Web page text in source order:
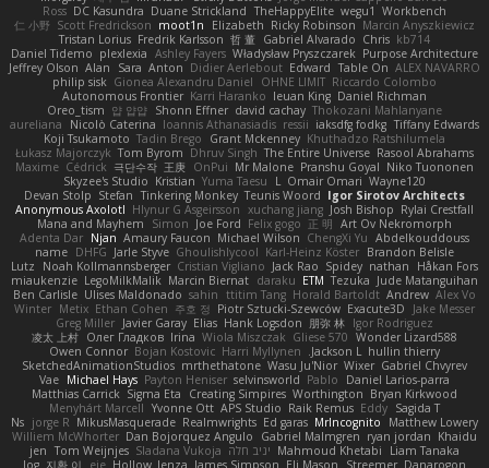
Workbench
wegu1
TheHappyElite
Duane Strickland
DC Kasundra
Ross
Marcin Anyszkiewicz
Ricky Robinson
Elizabeth
moot1n
Scott Fredrickson
仁 小野
kb714
Chris
Gabriel Alvarado
哲 董
Fredrik Karlsson
Tristan Lorius
Purpose Architecture
Władysław Pryszczarek
Ashley Fayers
plexlexia
Daniel Tidemo
ALEX NAVARRO
Table On
Edward
Didier Aerlebout
Anton
Sara
Alan
Jeffrey Olson
Riccardo Colombo
OHNE LIMIT
Gionea Alexandru Daniel
philip sisk
Daniel Richman
Ieuan King
Karri Haranko
Autonomous Frontier
Thokozani Mahlanyane
david cachay
Shonn Effner
얍 얍얍
Oreo_tism
Tiffany Edwards
iaksdfg fodkg
ressii
Ioannis Athanasiadis
Nicolò Caterina
aureliana
Khuthadzo Ratshilumela
Grant Mckenney
Tadin Brego
Koji Tsukamoto
Rasool Abrahams
The Entire Universe
Dhruv Singh
Tom Byrom
Łukasz Majorczyk
Niko Tuononen
Pranshu Goyal
Mr Malone
OnPui
王庚
극단수작
Cédrick
Maxime
Wayne120
Omair Omari
L
Yuma Taesu
Kristian
Skyzee's Studio
Igor Sirotov Architects
Teunis Woord
Tinkering Monkey
Stefan
Devan Stolp
Rylai Crestfall
Josh Bishop
xuchang jiang
Hlynur G Asgeirsson
Anonymous Axolotl
Art Ov Nekromorph
正 明
Felix gogo
Joe Ford
Simon
Mana and Mayhem
Abdelkouddouss
ChengXi Yu
Michael Wilson
Amaury Faucon
Njan
Adenta Dar
Brandon Belisle
Karl-Heinz Köster
Ghoulishlycool
Jarle Styve
DHFG
name
Håkan Fors
nathan
Spidey
Jack Rao
Cristian Vigliano
Noah Kollmannsberger
Lutz
Jude Matanguihan
Tezuka
ETM
daraku
Marcin Biernat
LegoMilkMalik
miaukenzie
Alex Vo
Andrew
Horald Bartoldt
ttitim Tang
sahin
Ulises Maldonado
Ben Carlisle
Jake Messer
Exacute3D
Piotr Sztucki-Szewców
주호 정
Ethan Cohen
Metix
Winter
Igor Rodriguez
朋弥 林
Hank Logsdon
Elias
Javier Garay
Greg Miller
Wonder Lizard588
Gliese 570
Wiola Miszczak
Irina
Олег Гладков
凌太 上村
hullin thierry
Jackson L.
Harri Myllynen
Bojan Kostovic
Owen Connor
Gabriel Chvyrev
Wixer
Wasu Ju'Nior
mrthethatone
SketchedAnimationStudios
Daniel Larios-parra
Pablo
selvinsworld
Payton Heniser
Michael Hays
Vae
Bryan Kirkwood
Worthington
Creating Simpires
Sigma Eta
Matthias Carrick
Sagida T
Eddy
Raik Remus
APS Studio
Yvonne Ott
Menyhárt Marcell
Matthew Lowery
MrIncognito
Ed garas
Realmwrights
MikusMasquerade
jorge R
Ns
Khaidu
ryan jordan
Gabriel Malmgren
Dan Bojorquez Angulo
Williem McWhorter
Liam Tanaka
Mahmoud Khetabi יניב חלה Sladana Vukoja
Tom Weijnjes
jen
Danarogon
Streemer
Eli Mason
James Simpson
Hollow_Jenza
eje
지환 이
log